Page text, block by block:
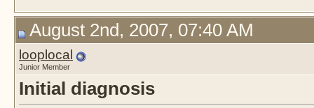
August 2nd, 2007, 07:40 AM
looplocal
Junior Member
Initial diagnosis